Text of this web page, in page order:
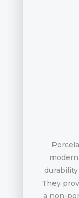
They
a non-